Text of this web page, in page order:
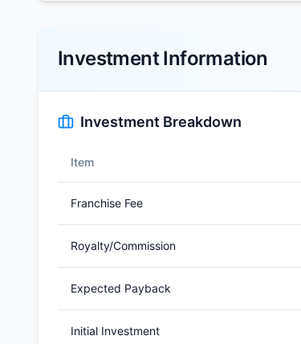
Investment Information
Investment Breakdown
Item
Franchise Fee
Royalty/Commission
Expected Payback
Initial Investment